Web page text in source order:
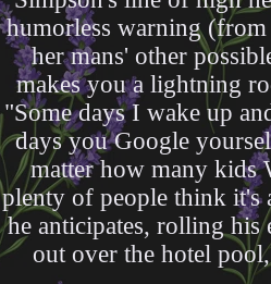
humorless warning
her mans' other
makes you a lightning
"Some days I wake up
days you Google
matter how many kids
plenty of people think it's
he anticipates, rolling his
out over the hotel